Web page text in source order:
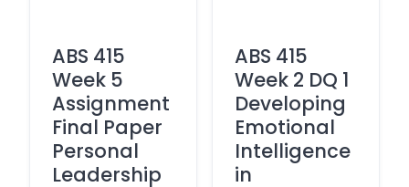
ABS 415
Week 5
Assignment
Final Paper
Personal
Leadership
ABS 415
Week 2 DQ 1
Developing
Emotional
Intelligence
in